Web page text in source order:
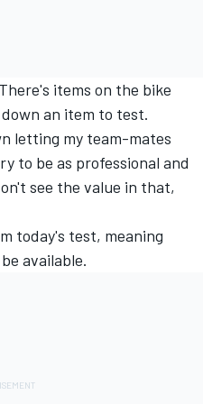
items on the bike
an item to test.
letting my team-mates
to be as professional and
see the value in that,
today's test, meaning
available.